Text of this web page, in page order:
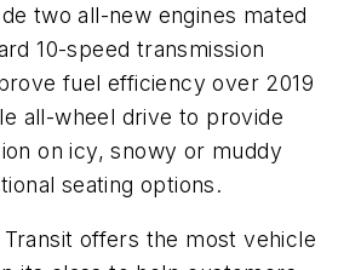
two all-new engines mated
10-speed transmission
fuel efficiency over 2019
all-wheel drive to provide
on icy, snowy or muddy
seating options.
offers the most vehicle